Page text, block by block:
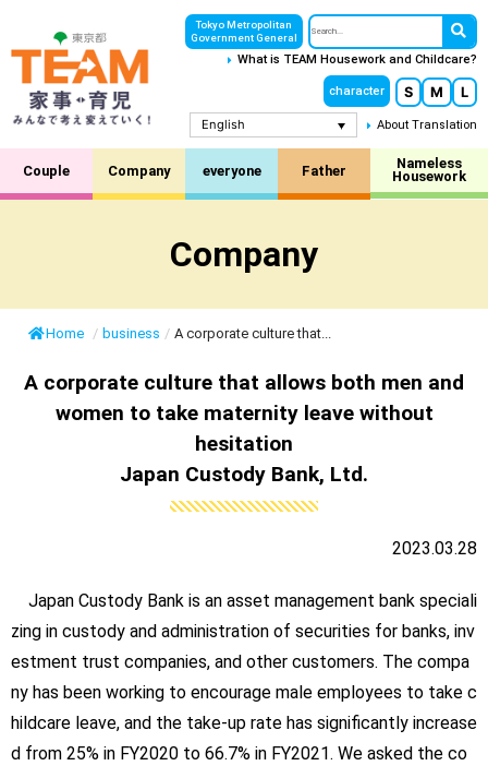
Tokyo Metropolitan
Government General
What is TEAM Housework and Childcare?
character S M L
English About Translation
Couple Company everyone Father
Nameless
Housework
Company
Home / business / A corporate culture that...
A corporate culture that allows both men and
women to take maternity leave without
hesitation
Japan Custody Bank, Ltd.
2023.03.28
Japan Custody Bank is an asset management bank speciali
zing in custody and administration of securities for banks, inv
estment trust companies, and other customers. The compa
ny has been working to encourage male employees to take c
hildcare leave, and the take-up rate has significantly increase
d from 25% in FY2020 to 66.7% in FY2021. We asked the co